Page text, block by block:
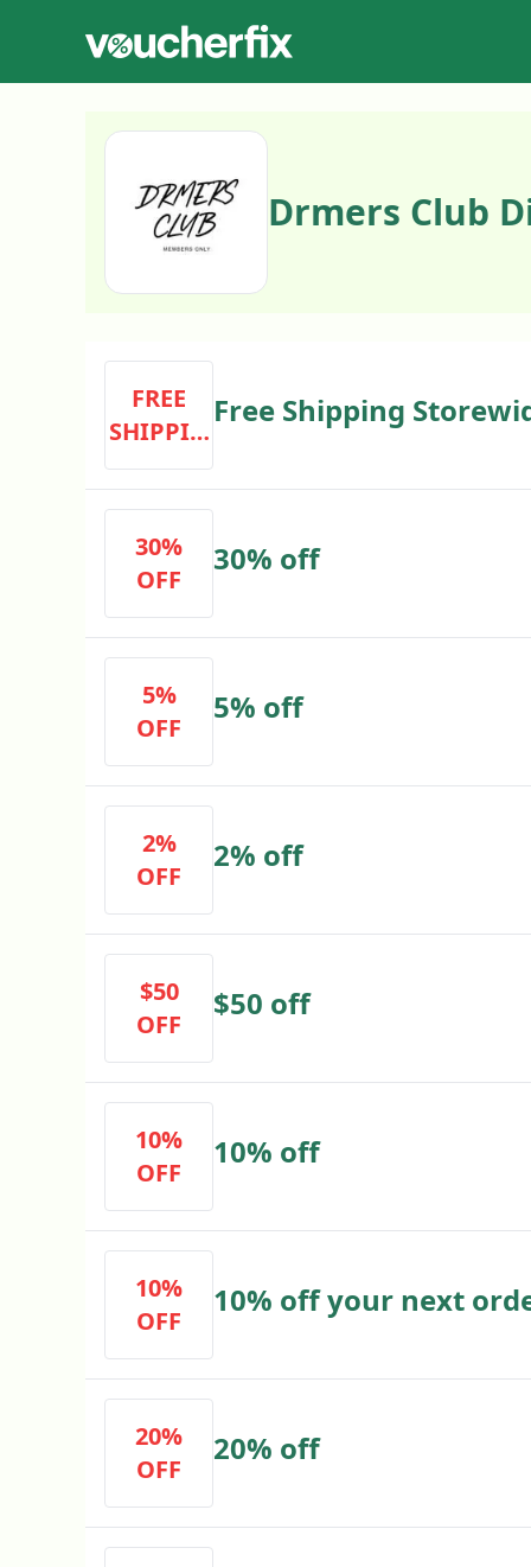
Drmers Club
FREE
SHIPPIN
G
Free Shipping
30%
OFF
30% off
5%
OFF
5% off
2%
OFF
2% off
$50
OFF
$50 off
10%
OFF
10% off
10%
OFF
10% off your next
20%
OFF
20% off